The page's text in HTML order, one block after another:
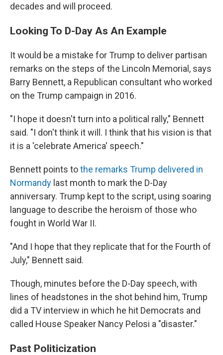
decades and will proceed.
Looking To D-Day As An Example
It would be a mistake for Trump to deliver partisan
remarks on the steps of the Lincoln Memorial, says
Barry Bennett, a Republican consultant who worked
on the Trump campaign in 2016.
"I hope it doesn't turn into a political rally," Bennett
said. "I don't think it will. I think that his vision is that
it is a 'celebrate America' speech."
Bennett points tothe remarks Trump delivered in
Normandy last month to mark the D-Day
anniversary. Trump kept to the script, using soaring
language to describe the heroism of those who
fought in World War II.
"And I hope that they replicate that for the Fourth of
July," Bennett said.
Though, minutes before the D-Day speech, with
lines of headstones in the shot behind him, Trump
did a TV interview in which he hit Democrats and
called House Speaker Nancy Pelosi a "disaster."
Past Politicization